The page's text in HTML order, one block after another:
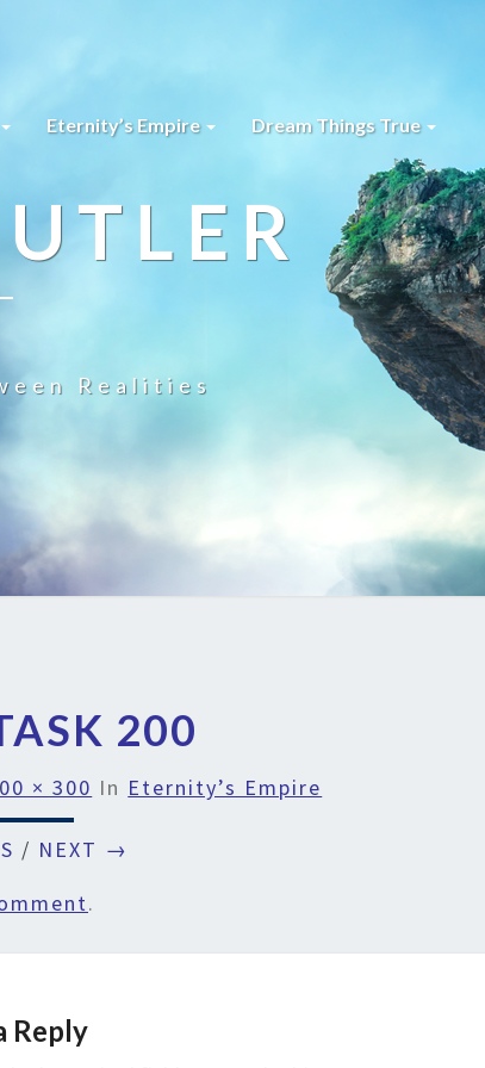
Eternity’s Empire Dream Things True
Realities
200
× 300 In Eternity’s Empire
/ NEXT →
.
Reply